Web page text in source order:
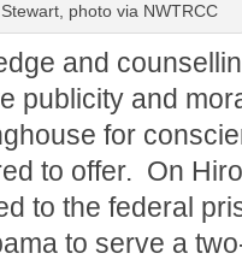
photo via NWTRCC
and
publicity and
for
to offer. On
to the federal
to serve a